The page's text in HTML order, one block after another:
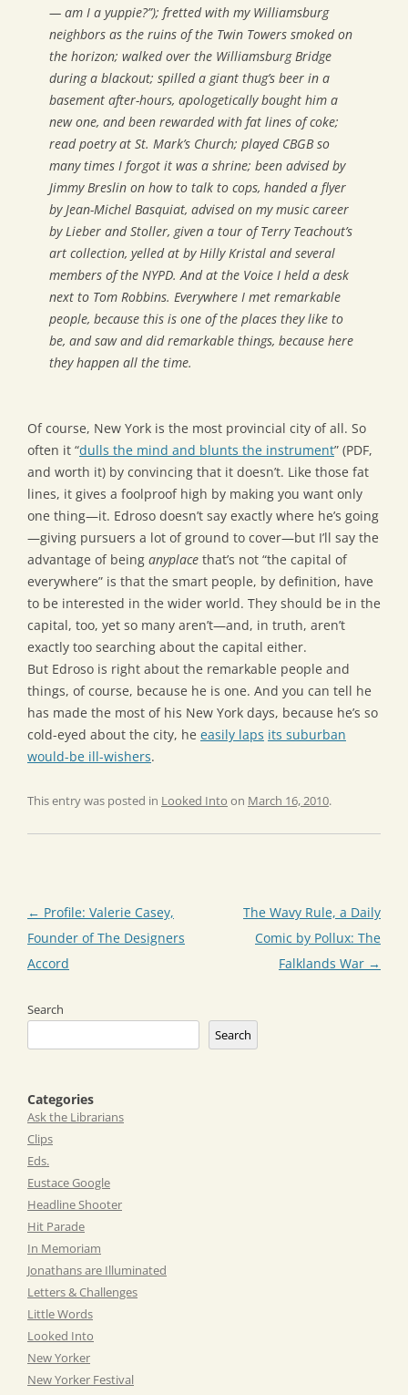
— am I a yuppie?”); fretted with my Williamsburg
neighbors as the ruins of the Twin Towers smoked on
the horizon; walked over the Williamsburg Bridge
during a blackout; spilled a giant thug’s beer in a
basement after-hours, apologetically bought him a
new one, and been rewarded with fat lines of coke;
read poetry at St. Mark’s Church; played CBGB so
many times I forgot it was a shrine; been advised by
Jimmy Breslin on how to talk to cops, handed a flyer
by Jean-Michel Basquiat, advised on my music career
by Lieber and Stoller, given a tour of Terry Teachout’s
art collection, yelled at by Hilly Kristal and several
members of the NYPD. And at the Voice I held a desk
next to Tom Robbins. Everywhere I met remarkable
people, because this is one of the places they like to
be, and saw and did remarkable things, because here
they happen all the time.
Of course, New York is the most provincial city of all. So
often it “dulls the mind and blunts the instrument” (PDF,
and worth it) by convincing that it doesn’t. Like those fat
lines, it gives a foolproof high by making you want only
one thing—it. Edroso doesn’t say exactly where he’s going
—giving pursuers a lot of ground to cover—but I’ll say the
advantage of being anyplace that’s not “the capital of
everywhere” is that the smart people, by definition, have
to be interested in the wider world. They should be in the
capital, too, yet so many aren’t—and, in truth, aren’t
exactly too searching about the capital either.
But Edroso is right about the remarkable people and
things, of course, because he is one. And you can tell he
has made the most of his New York days, because he’s so
cold-eyed about the city, he easily laps its suburban
would-be ill-wishers.
This entry was posted in Looked Into on March 16, 2010.
Post
navigation
← Profile: Valerie Casey,
Founder of The Designers
Accord
The Wavy Rule, a Daily
Comic by Pollux: The
Falklands War →
Search
Search
Categories
Ask the Librarians
Clips
Eds.
Eustace Google
Headline Shooter
Hit Parade
In Memoriam
Jonathans are Illuminated
Letters & Challenges
Little Words
Looked Into
New Yorker
New Yorker Festival